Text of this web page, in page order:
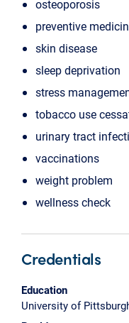
osteoporosis
preventive
skin disease
sleep deprivation
stress
tobacco use
urinary tract
vaccinations
weight problem
wellness check
Credentials
Education
University of